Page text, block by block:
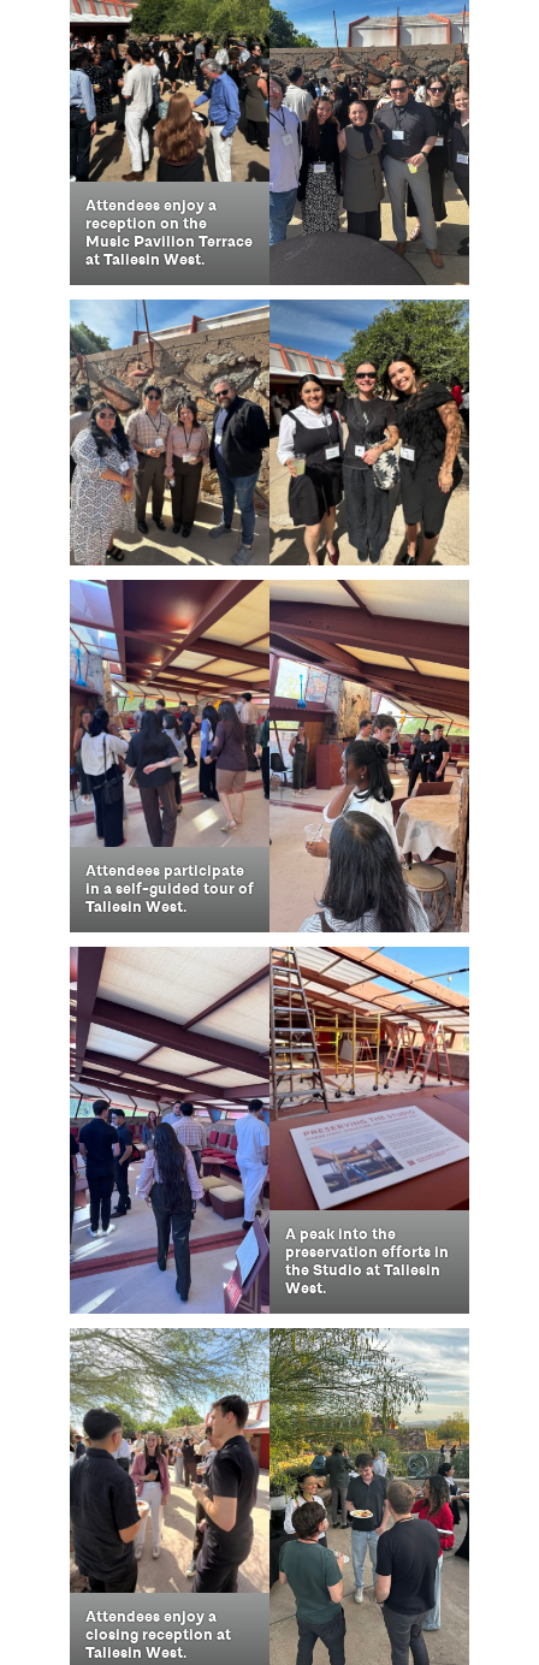
Attendees enjoy a
reception on the
Music Pavilion Terrace
at Taliesin West.
Attendees participate
in a self-guided tour of
Taliesin West.
A peak into the
preservation efforts in
the Studio at Taliesin
West.
Attendees enjoy a
closing reception at
Taliesin West.